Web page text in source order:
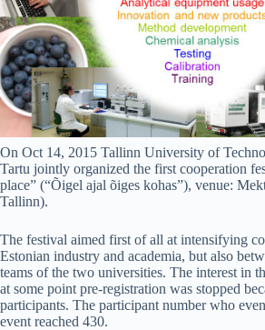
On Oct 14, 2015 Tallinn University of
Tartu jointly organized the first cooperation
place” (“Õigel ajal õiges kohas”), venue:
Tallinn).
The festival aimed first of all at intensifying
Estonian industry and academia, but also
teams of the two universities. The interest in
at some point pre-registration was stopped
participants. The participant number who
event reached 430.